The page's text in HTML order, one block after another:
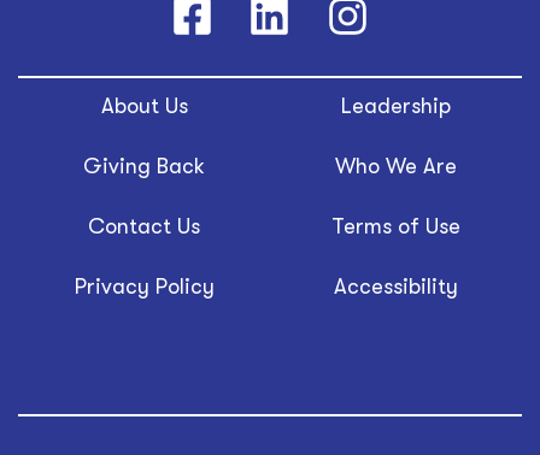
About Us Leadership
Giving Back Who We Are
Contact Us Terms of Use
Privacy Policy Accessibility